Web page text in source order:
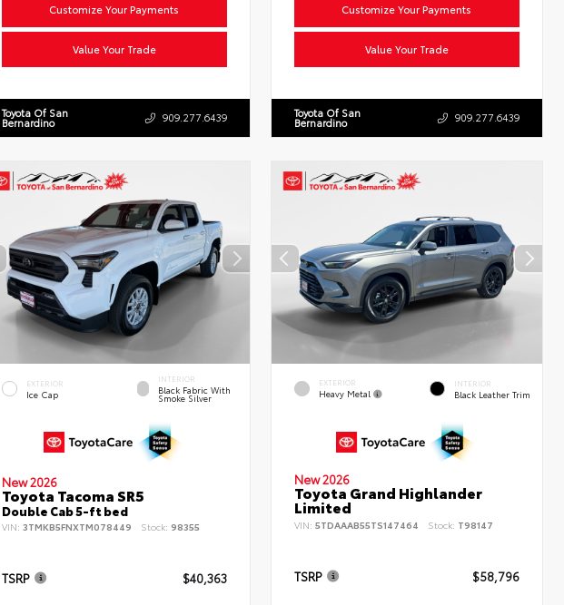
Customize Your Payments
Value Your Trade
Toyota Of San
Bernardino 909.277.6439
Customize Your Payments
Value Your Trade
Toyota Of San
Bernardino 909.277.6439
EXTERIOR
Ice Cap
INTERIOR
Black Fabric With
Smoke Silver
New 2026
Toyota Tacoma SR5
Double Cab 5-ft bed
VIN: 3TMKB5FNXTM078449 Stock: 98355
TSRP $40,363
EXTERIOR
Heavy Metal
INTERIOR
Black Leather Trim
New 2026
Toyota Grand Highlander
Limited
VIN:5TDAAAB55TS147464 Stock: T98147
TSRP $58,796